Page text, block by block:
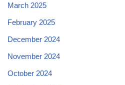
March 2025
February 2025
December 2024
November 2024
October 2024